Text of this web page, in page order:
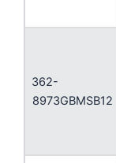
362-
8973GBMSB12